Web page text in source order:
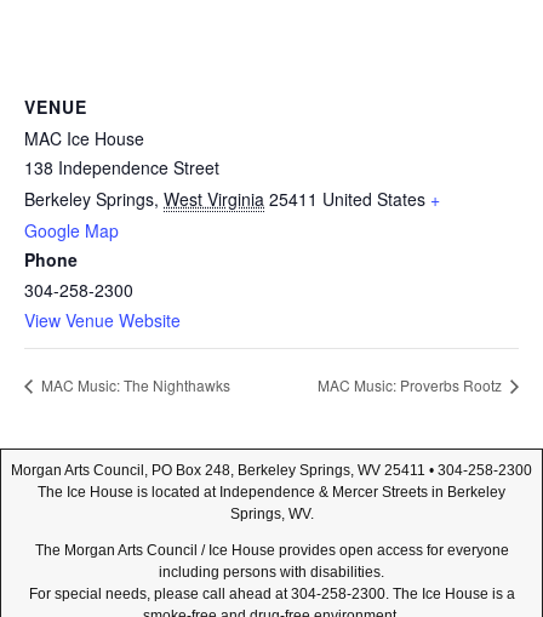
VENUE
MAC Ice House
138 Independence Street
Berkeley Springs, West Virginia 25411 United States +
Google Map
Phone
304-258-2300
View Venue Website
MAC Music: The Nighthawks MAC Music: Proverbs Rootz
Morgan Arts Council, PO Box 248, Berkeley Springs, WV 25411 • 304-258-2300
The Ice House is located at Independence & Mercer Streets in Berkeley
Springs, WV.
The Morgan Arts Council / Ice House provides open access for everyone
including persons with disabilities.
For special needs, please call ahead at 304-258-2300. The Ice House is a